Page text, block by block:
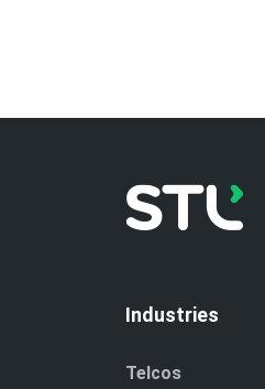
Industries
Telcos